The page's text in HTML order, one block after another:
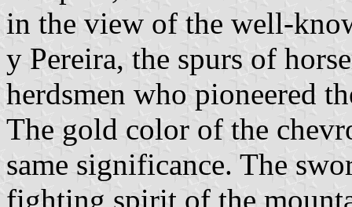
in the view of the well-
y Pereira, the spurs of
herdsmen who pioneered
The gold color of the
same significance. The
fighting spirit of the